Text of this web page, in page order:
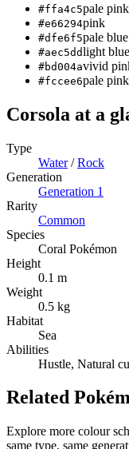
#ffa4c5pale pink
#e66294pink
#dfe6f5pale blue
#aec5ddlight blue
#bd004avivid
#fccee6pale pink
Corsola at a
Type
Water/Rock
Generation
Generation 1
Rarity
Common
Species
Coral Pokémon
Height
0.1 m
Weight
0.5 kg
Habitat
Sea
Abilities
Hustle, Natural
Related
Explore more colour
same type, same